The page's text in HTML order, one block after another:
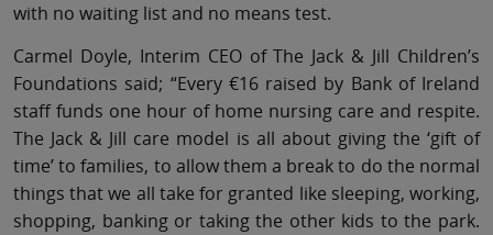
with no waiting list and no means test.
Carmel Doyle, Interim CEO of The Jack & Jill Children’s
Foundations said; “Every €16 raised by Bank of Ireland
staff funds one hour of home nursing care and respite.
The Jack & Jill care model is all about giving the ‘gift of
time’ to families, to allow them a break to do the normal
things that we all take for granted like sleeping, working,
shopping, banking or taking the other kids to the park.